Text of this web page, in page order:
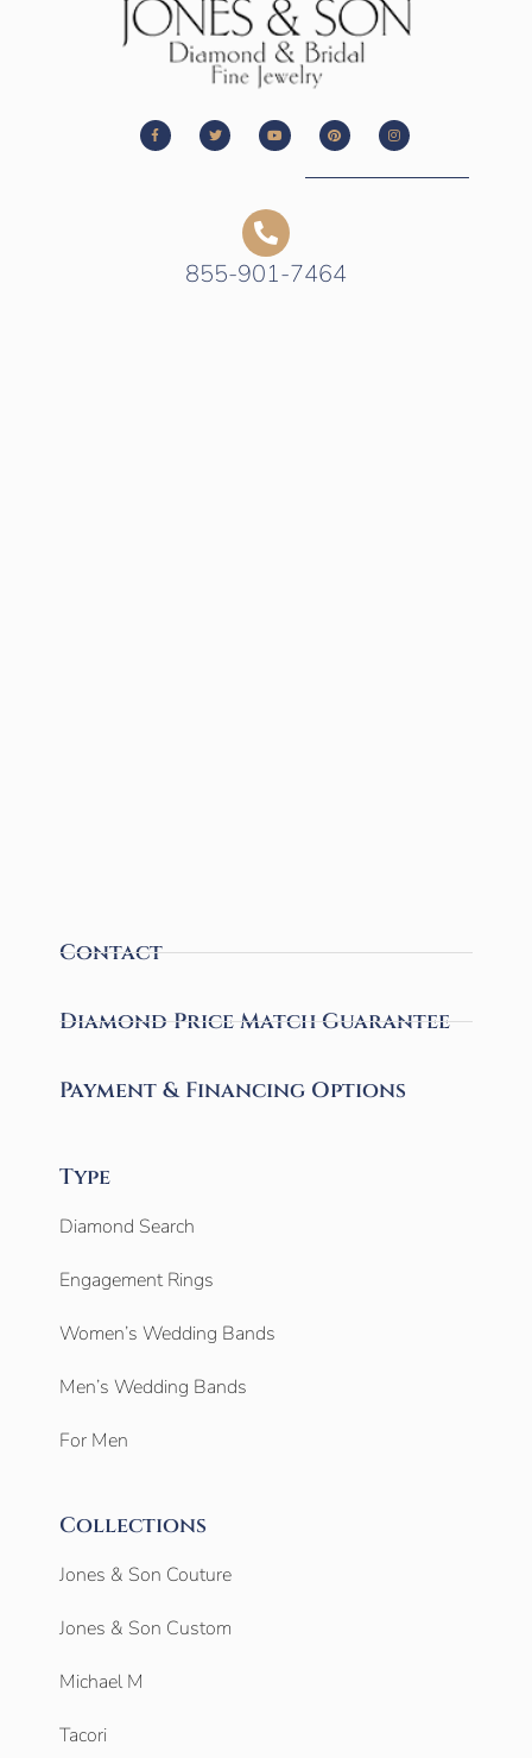
855-901-7464
Contact
Diamond Price Match Guarantee
Payment & Financing Options
Type
Diamond Search
Engagement Rings
Women’s Wedding Bands
Men’s Wedding Bands
For Men
Collections
Jones & Son Couture
Jones & Son Custom
Michael M
Tacori